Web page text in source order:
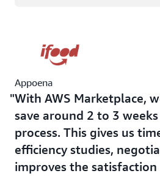
Appoena
With AWS Marketplace,
save around 2 to 3
process. This gives us
efficiency studies,
improves the